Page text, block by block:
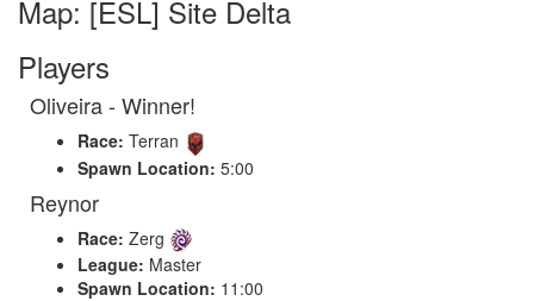
Map: [ESL] Site Delta
Players
Oliveira - Winner!
Race: Terran
Spawn Location: 5:00
Reynor
Race: Zerg
League: Master
Spawn Location: 11:00